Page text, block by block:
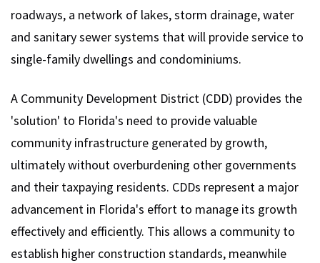
roadways, a network of lakes, storm drainage, water
and sanitary sewer systems that will provide service to
single-family dwellings and condominiums.
A Community Development District (CDD) provides the
'solution' to Florida's need to provide valuable
community infrastructure generated by growth,
ultimately without overburdening other governments
and their taxpaying residents. CDDs represent a major
advancement in Florida's effort to manage its growth
effectively and efficiently. This allows a community to
establish higher construction standards, meanwhile